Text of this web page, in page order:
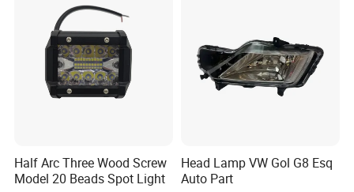
Half Arc Three Wood Screw
Model 20 Beads Spot Light
Head Lamp VW Gol G8 Esq
Auto Part